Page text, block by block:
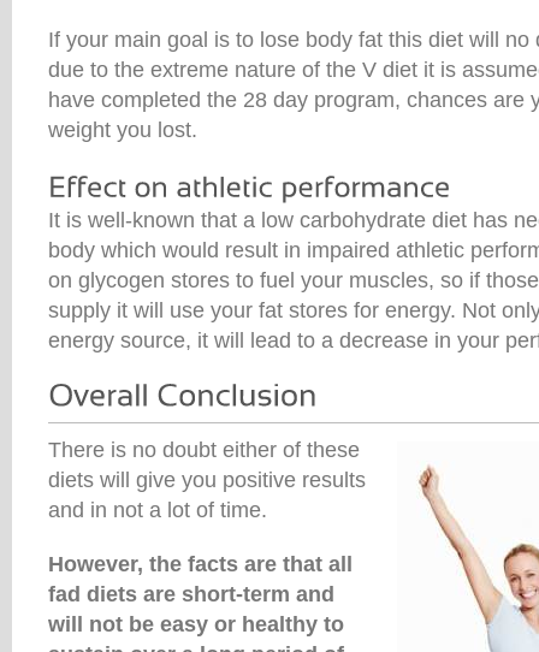
If your main goal is to lose body fat this diet will no
due to the extreme nature of the V diet it is
have completed the 28 day program, chances are
weight you lost.
It is well-known that a low carbohydrate diet has
body which would result in impaired athletic
on glycogen stores to fuel your muscles, so if
supply it will use your fat stores for energy. Not
energy source, it will lead to a decrease in your
There is no doubt either of these
diets will give you positive results
and in not a lot of time.
However, the facts are that all
fad diets are short-term and
will not be easy or healthy to